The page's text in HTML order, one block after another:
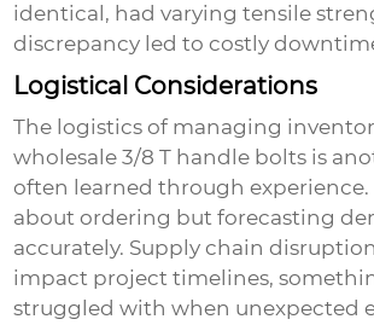
identical, had varying tensile
discrepancy led to costly
Logistical Considerations
The logistics of managing
wholesale 3/8 T handle bolts is
often learned through experience.
about ordering but forecasting
accurately. Supply chain
impact project timelines,
struggled with when unexpected